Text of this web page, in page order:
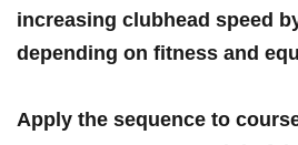
increasing clubhead ‌speed
depending on fitness and
Apply ⁤the sequence to